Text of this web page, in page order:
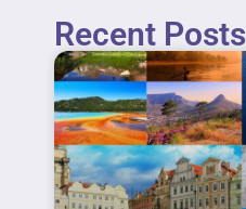
Recent Posts